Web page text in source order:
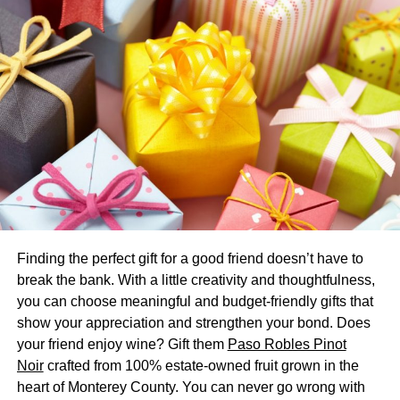
Their reviews are well thought through to help you make
informed decisions when choosing baby products.
How to Keep Healthcare Costs
Low
If your new family has several members on different
prescription medications, it’s certain that you rely on your
pharmacy to refill your prescriptions regularly.
Unknowingly, however, you may be spending more than
prescription savings programs likeUSA Rxunderstand
that your medication’s final retail price is set by the
pharmacy. So to help you keep your drug costs low, they
negotiate bulk discounts directly with the drug
manufacturers or individual pharmacies.
The prescription discount card and coupons offered by
Finding the perfect gift for a good friend doesn’t have to
break the bank. With a little creativity and thoughtfulness,
you can choose meaningful and budget-friendly gifts that
show your appreciation and strengthen your bond. Does
your friend enjoy wine? Gift them Paso Robles Pinot
Noircrafted from 100% estate-owned fruit grown in the
heart of Monterey County. You can never go wrong with